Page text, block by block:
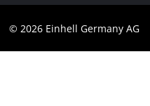
© 2026 Einhell Germany AG